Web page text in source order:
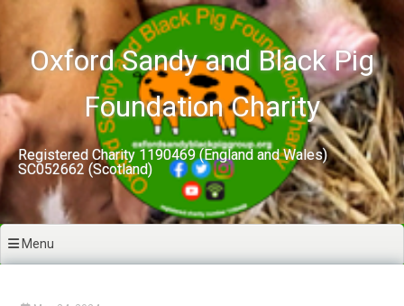
contentOxford Sandy and Black Pig
Foundation Charity
Registered Charity 1190469 (England and Wales)
SC052662 (Scotland)
Menu